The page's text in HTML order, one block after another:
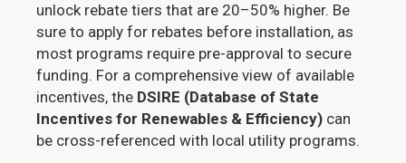
unlock rebate tiers that are 20–50% higher. Be
sure to apply for rebates before installation, as
most programs require pre-approval to secure
funding. For a comprehensive view of available
incentives, the DSIRE (Database of State
Incentives for Renewables & Efficiency) can
be cross-referenced with local utility programs.